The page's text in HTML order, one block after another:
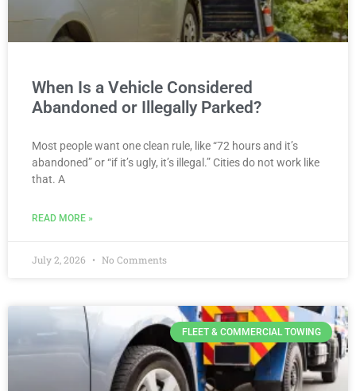
When Is a Vehicle Considered
Abandoned or Illegally Parked?
Most people want one clean rule, like “72 hours and it’s
abandoned” or “if it’s ugly, it’s illegal.” Cities do not work like
that. A
READ MORE »
July 2, 2026 No Comments
FLEET & COMMERCIAL TOWING